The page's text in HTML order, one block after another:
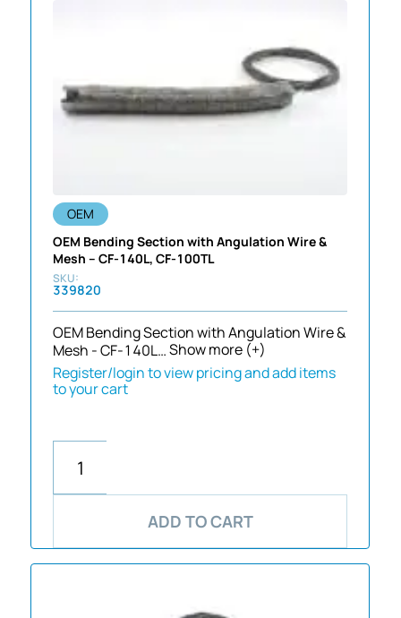
OEM
OEM Bending Section with Angulation Wire &
Mesh – CF-140L, CF-100TL
339820
OEM Bending Section with Angulation Wire &
Mesh - CF-140L…Show more (+)
Register/login to view pricing and add items
to your cart
ADD TO CART